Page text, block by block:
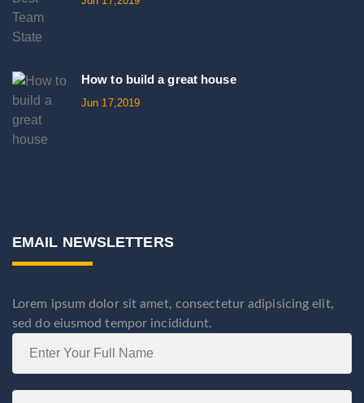
How to build a great house
Jun 17,2019
EMAIL NEWSLETTERS
Lorem ipsum dolor sit amet, consectetur adipisicing elit,
sed do eiusmod tempor incididunt.